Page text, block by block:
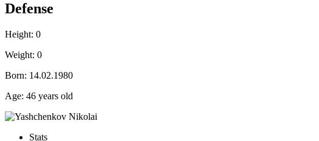
Defense
Height: 0
Weight: 0
Born: 14.02.1980
Age: 46 years old
Stats